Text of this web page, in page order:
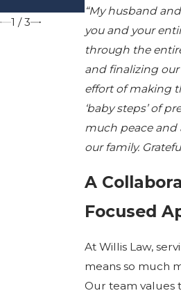
“My husband
you and your
through the
and finalizing
effort of making
‘baby steps’ of
much peace and
our family.
A
Focused
At Willis Law,
means so much
Our team values
1 /3